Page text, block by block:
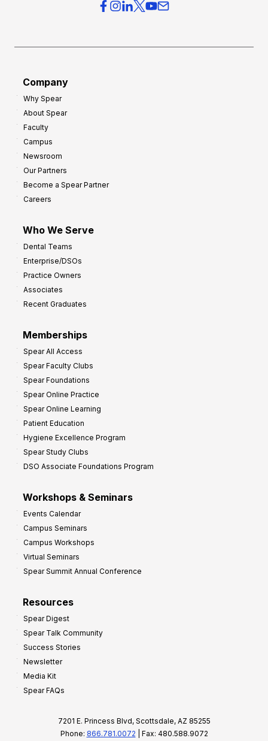
Company
Why Spear
About Spear
Faculty
Campus
Newsroom
Our Partners
Become a Spear Partner
Careers
Who We Serve
Dental Teams
Enterprise/DSOs
Practice Owners
Associates
Recent Graduates
Memberships
Spear All Access
Spear Faculty Clubs
Spear Foundations
Spear Online Practice
Spear Online Learning
Patient Education
Hygiene Excellence Program
Spear Study Clubs
DSO Associate Foundations Program
Workshops & Seminars
Events Calendar
Campus Seminars
Campus Workshops
Virtual Seminars
Spear Summit Annual Conference
Resources
Spear Digest
Spear Talk Community
Success Stories
Newsletter
Media Kit
Spear FAQs
7201 E. Princess Blvd, Scottsdale, AZ 85255
Phone: 866.781.0072 | Fax: 480.588.9072